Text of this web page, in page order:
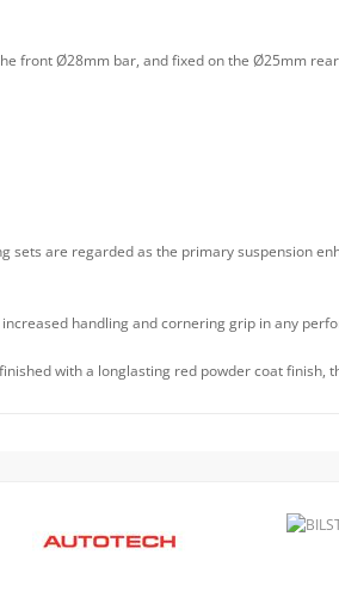
Ø28mm bar, and fixed on the Ø25mm
are regarded as the primary suspension
handling and cornering grip in any
with a longlasting red powder coat finish,